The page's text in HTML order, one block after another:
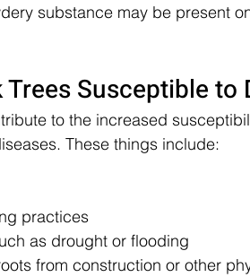
substance may be present
Susceptible to
to the increased
These things include:
practices
as drought or flooding
from construction or other